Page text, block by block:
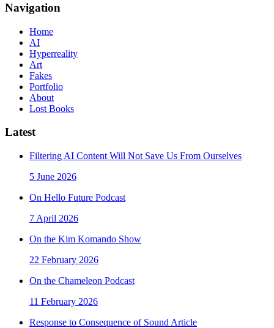
Navigation
Home
AI
Hyperreality
Art
Fakes
Portfolio
About
Lost Books
Latest
Filtering AI Content Will Not Save Us From Ourselves
5 June 2026
On Hello Future Podcast
7 April 2026
On the Kim Komando Show
22 February 2026
On the Chameleon Podcast
11 February 2026
Response to Consequence of Sound Article